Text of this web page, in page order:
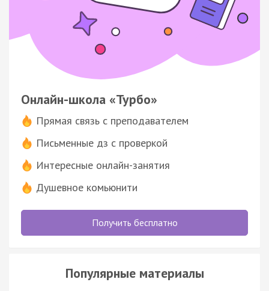
Онлайн-школа «Турбо»
Прямая связь с преподавателем
Письменные дз с проверкой
Интересные онлайн-занятия
Душевное комьюнити
Получить бесплатно
Популярные материалы